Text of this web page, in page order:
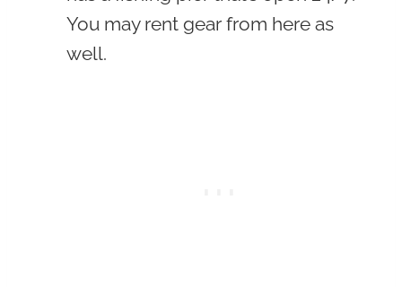
You may rent gear from here as
well.